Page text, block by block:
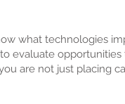
what technologies
evaluate
are not just placing